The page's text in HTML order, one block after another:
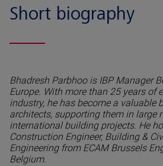
Short biography
Bhadresh Parbhoo is IBP Manager
Europe. With more than 25 years of
industry, he has become a valuable
architects, supporting them in large
international building projects. He
Construction Engineer, Building &
Engineering from ECAM Brussels
Belgium.